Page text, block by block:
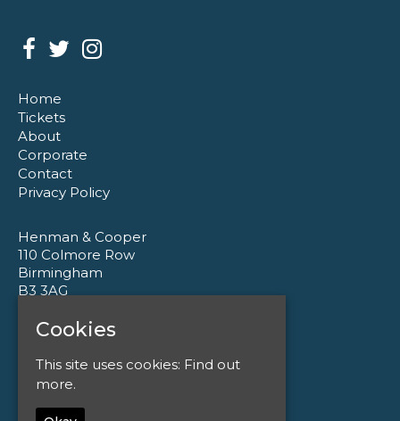
Home
Tickets
About
Corporate
Contact
Privacy Policy
Henman & Cooper
110 Colmore Row
Birmingham
B3 3AG
Google Map
enquiries@henmanandcooper.co.uk
Cookies
This site uses cookies: Find out
more.